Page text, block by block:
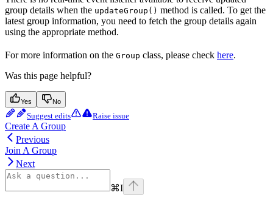
group details when the updateGroup() method is called. To get the
latest group information, you need to fetch the group details again
using the appropriate method.
For more information on the Group class, please check here.
Was this page helpful?
Yes No
Suggest edits Raise issue
Create A Group
Previous
Join A Group
Next
⌘I